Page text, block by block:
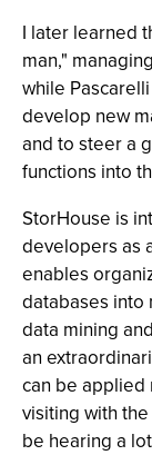
I later learned
man,"
while
develop new
and to steer a
functions into
StorHouse is
developers as
enables
databases into
data mining
an
can be applied
visiting with
be hearing a